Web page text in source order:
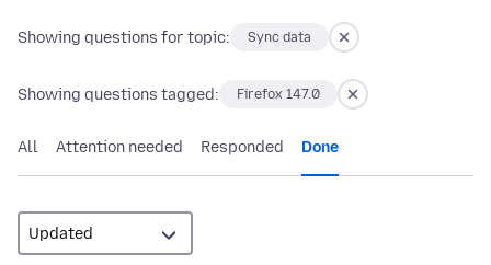
Showing questions for topic: Sync data
Showing questions tagged: Firefox 147.0
All Attention needed Responded Done